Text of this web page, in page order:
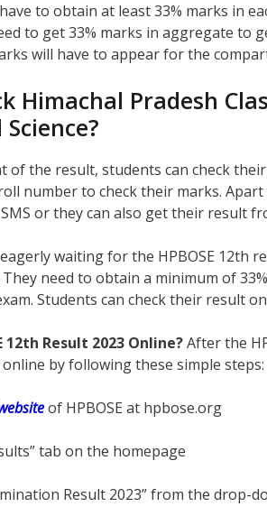
to obtain at least 33% marks in
to get 33% marks in aggregate to
will have to appear for the
Himachal Pradesh
of the result, students can check
number to check their marks.
or they can also get their result
waiting for the HPBOSE 12th
need to obtain a minimum of
Students can check their result
12th Result 2023 Online?After the
by following these simple steps:
of HPBOSE at hpbose.org
tab on the homepage
Result 2023” from the drop-